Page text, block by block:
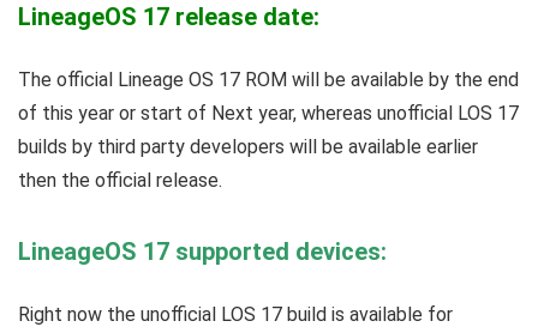
LineageOS 17 release date:
The official Lineage OS 17 ROM will be available by the end
of this year or start of Next year, whereas unofficial LOS 17
builds by third party developers will be available earlier
then the official release.
LineageOS 17 supported devices:
Right now the unofficial LOS 17 build is available for